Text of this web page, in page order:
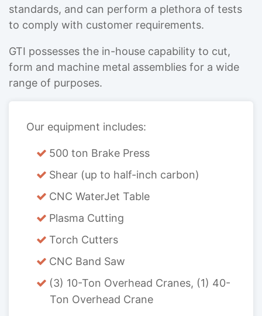
standards, and can perform a plethora of tests
to comply with customer requirements.
GTI possesses the in-house capability to cut,
form and machine metal assemblies for a wide
range of purposes.
Our equipment includes:
500 ton Brake Press
Shear (up to half-inch carbon)
CNC WaterJet Table
Plasma Cutting
Torch Cutters
CNC Band Saw
(3) 10-Ton Overhead Cranes, (1) 40-
Ton Overhead Crane